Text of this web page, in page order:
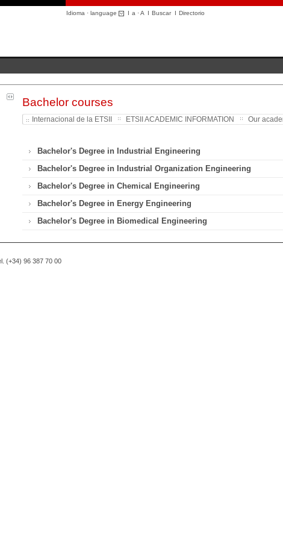
Idioma · language I a ·A I BuscarI Directorio
Bachelor courses
Internacional de la ETSII ETSII ACADEMIC INFORMATION Our
Bachelor's Degree in Industrial Engineering
Bachelor's Degree in Industrial Organization Engineering
Bachelor's Degree in Chemical Engineering
Bachelor's Degree in Energy Engineering
Bachelor's Degree in Biomedical Engineering
(+34) 96 387 70 00